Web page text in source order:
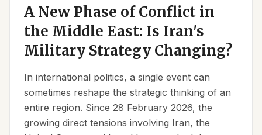
A New Phase of Conflict in
the Middle East: Is Iran's
Military Strategy Changing?
In international politics, a single event can
sometimes reshape the strategic thinking of an
entire region. Since 28 February 2026, the
growing direct tensions involving Iran, the